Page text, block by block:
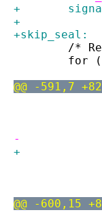
+
+
+skip_seal:
/*
for
@@ -591,7
@@ -600,15